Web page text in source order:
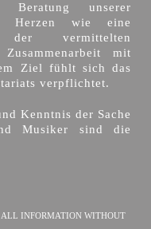
unserer
Herzen wie eine
der vermittelten
mit
Ziel fühlt sich das
verpflichtet.
Kenntnis der Sache
Musiker sind die
INFORMATION WITHOUT